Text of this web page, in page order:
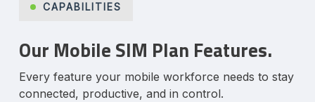
CAPABILITIES
Our Mobile SIM Plan Features.
Every feature your mobile workforce needs to stay
connected, productive, and in control.